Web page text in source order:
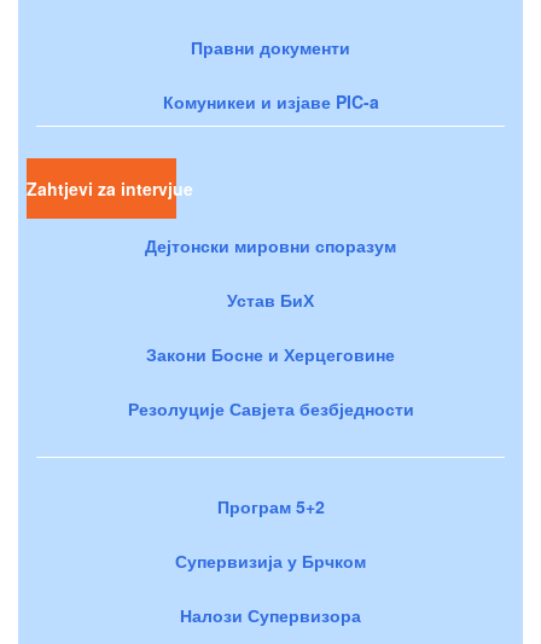
Правни документи
Комуникеи и изјаве PIC-a
Zahtjevi za intervjue
Дејтонски мировни споразум
Устав БиХ
Закони Босне и Херцеговине
Резолуције Савјета безбједности
Програм 5+2
Супервизија у Брчком
Налози Супервизора